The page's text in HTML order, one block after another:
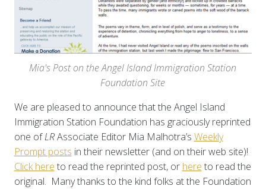
Mia's Post on the Angel Island Immigration Station
Foundation Site
We are pleased to announce that the Angel Island
Immigration Station Foundation has graciously reprinted
one ofLRAssociate Editor Mia Malhotra’s Weekly
Prompt posts in their newsletter (and on their web site)!
Click here to read the reprinted post, or here to read the
original. Many thanks to the kind folks at the Foundation